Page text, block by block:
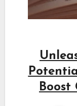
Boost